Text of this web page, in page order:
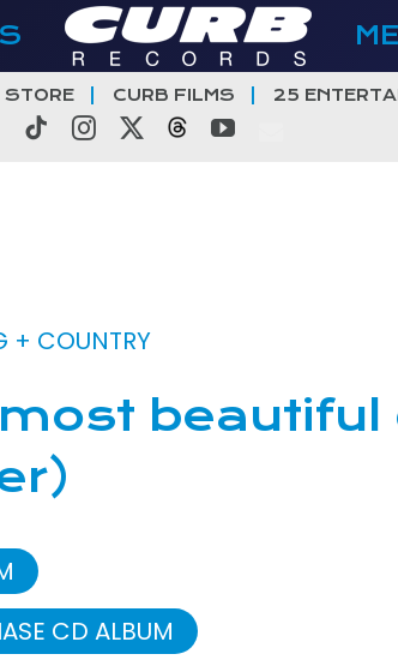
STORE CURB FILMS 25
Facebook
TiktokInstagramThreadsYouTube
+ COUNTRY
beautiful
CD ALBUM